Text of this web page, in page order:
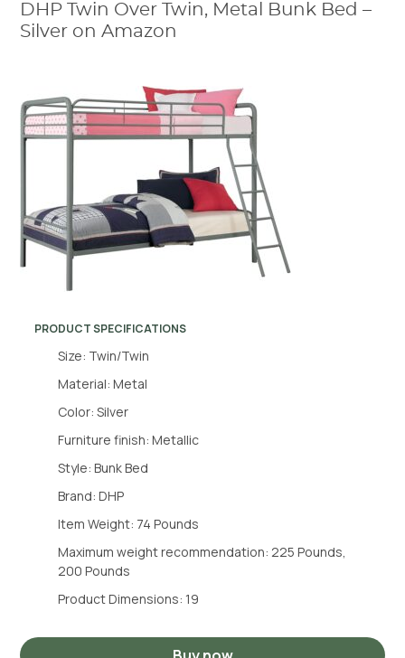
DHP Twin Over Twin, Metal Bunk Bed –
Silver on Amazon
PRODUCT SPECIFICATIONS
Size: Twin/Twin
Material: Metal
Color: Silver
Furniture finish: Metallic
Style: Bunk Bed
Brand: DHP
Item Weight: 74 Pounds
Maximum weight recommendation: 225 Pounds,
200 Pounds
Product Dimensions: 19